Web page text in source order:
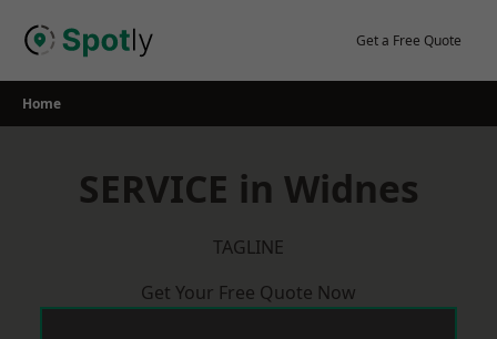
Get a Free Quote
Home
SERVICE in Widnes
TAGLINE
Get Your Free Quote Now